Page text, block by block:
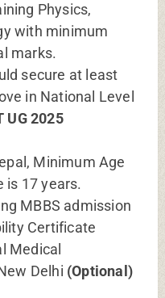
Physics,
with minimum
marks.
secure at least
in National Level
UG 2025
Minimum Age
is 17 years.
MBBS admission
Certificate
Medical
Delhi (Optional)